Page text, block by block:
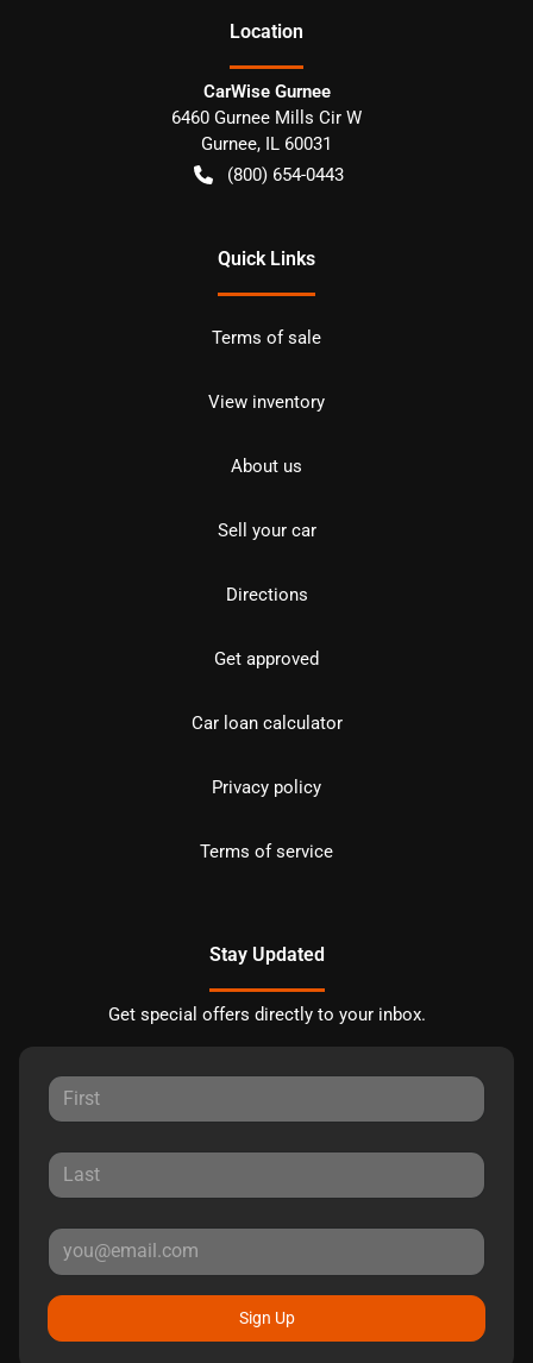
Location
CarWise Gurnee
6460 Gurnee Mills Cir W
Gurnee, IL 60031
(800) 654-0443
Quick Links
Terms of sale
View inventory
About us
Sell your car
Directions
Get approved
Car loan calculator
Privacy policy
Terms of service
Stay Updated
Get special offers directly to your inbox.
Sign Up